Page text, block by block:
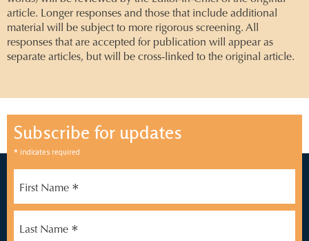
article. Longer responses and those that include additional
material will be subject to more rigorous screening. All
responses that are accepted for publication will appear as
separate articles, but will be cross-linked to the original article.
Subscribe for updates
* indicates required
First Name *
Last Name *